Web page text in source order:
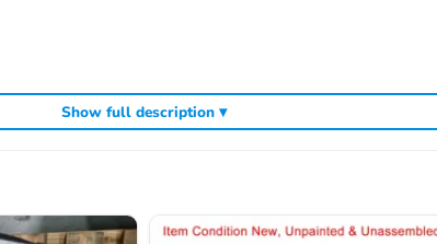
Show full description ▾